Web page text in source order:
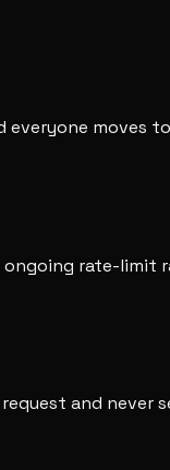
moves
rate-limit
and never